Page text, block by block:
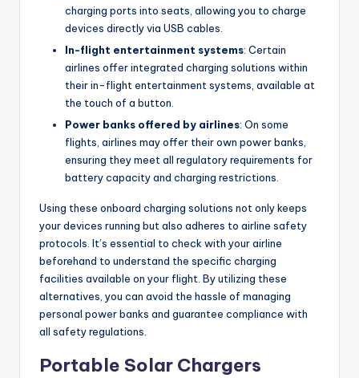
charging ports into seats, allowing you to charge
devices directly via USB cables.
In-flight entertainment systems: Certain
airlines offer integrated charging solutions within
their in-flight entertainment systems, available at
the touch of a button.
Power banks offered by airlines: On some
flights, airlines may offer their own power banks,
ensuring they meet all regulatory requirements for
battery capacity and charging restrictions.
Using these onboard charging solutions not only keeps
your devices running but also adheres to airline safety
protocols. It’s essential to check with your airline
beforehand to understand the specific charging
facilities available on your flight. By utilizing these
alternatives, you can avoid the hassle of managing
personal power banks and guarantee compliance with
all safety regulations.
Portable Solar Chargers